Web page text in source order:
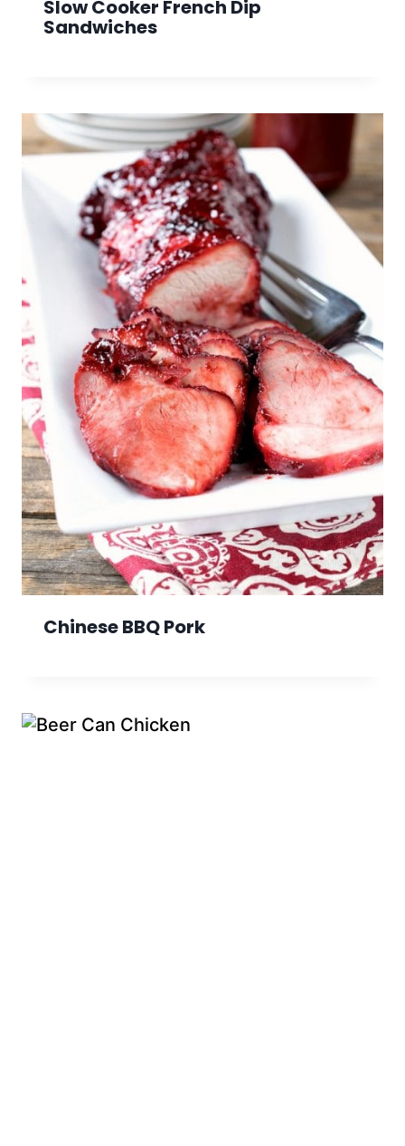
Slow Cooker French Dip
Sandwiches
Chinese BBQ Pork